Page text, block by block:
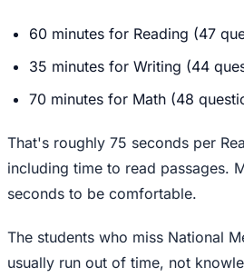
60 minutes for Reading (47
35 minutes for Writing (44
70 minutes for Math (48
That's roughly 75 seconds per
including time to read passages.
seconds to be comfortable.
The students who miss National
usually run out of time, not